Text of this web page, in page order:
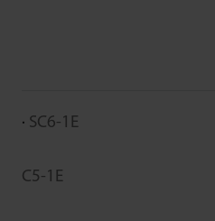
SC6-1E
C5-1E